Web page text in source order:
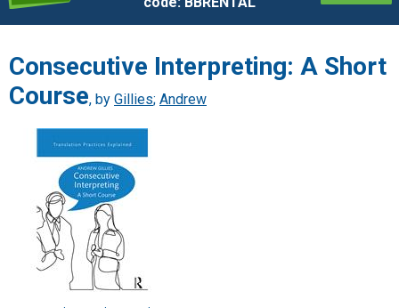
Consecutive Interpreting: A Short
Course, by Gillies; Andrew